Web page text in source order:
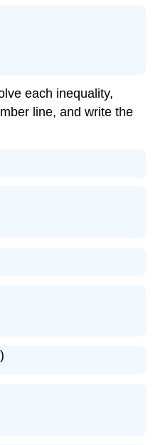
each inequality,
line, and write the